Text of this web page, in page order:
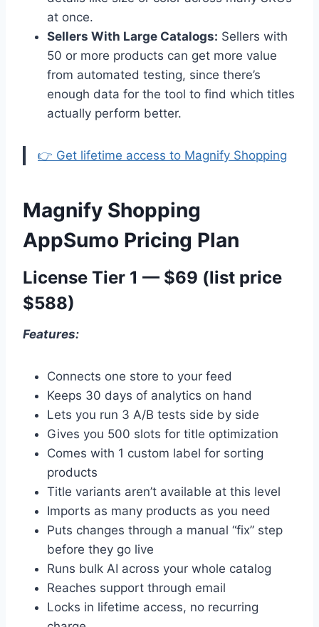
at once.
Sellers With Large Catalogs: Sellers with
50 or more products can get more value
from automated testing, since there’s
enough data for the tool to find which titles
actually perform better.
👉 Get lifetime access to Magnify Shopping
Magnify Shopping
AppSumo Pricing Plan
License Tier 1 — $69 (list price
$588)
Features:
Connects one store to your feed
Keeps 30 days of analytics on hand
Lets you run 3 A/B tests side by side
Gives you 500 slots for title optimization
Comes with 1 custom label for sorting
products
Title variants aren’t available at this level
Imports as many products as you need
Puts changes through a manual “fix” step
before they go live
Runs bulk AI across your whole catalog
Reaches support through email
Locks in lifetime access, no recurring